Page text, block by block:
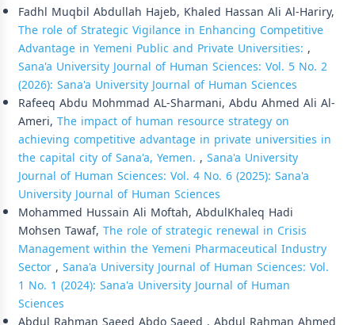
Fadhl Muqbil Abdullah Hajeb, Khaled Hassan Ali Al-Hariry,
The role of Strategic Vigilance in Enhancing Competitive
Advantage in Yemeni Public and Private Universities: ,
Sana'a University Journal of Human Sciences: Vol. 5 No. 2
(2026): Sana'a University Journal of Human Sciences
Rafeeq Abdu Mohmmad AL-Sharmani, Abdu Ahmed Ali Al-
Ameri, The impact of human resource strategy on
achieving competitive advantage in private universities in
the capital city of Sana'a, Yemen. , Sana'a University
Journal of Human Sciences: Vol. 4 No. 6 (2025): Sana'a
University Journal of Human Sciences
Mohammed Hussain Ali Moftah, AbdulKhaleq Hadi
Mohsen Tawaf, The role of strategic renewal in Crisis
Management within the Yemeni Pharmaceutical Industry
Sector, Sana'a University Journal of Human Sciences: Vol.
1 No. 1 (2024): Sana'a University Journal of Human
Sciences